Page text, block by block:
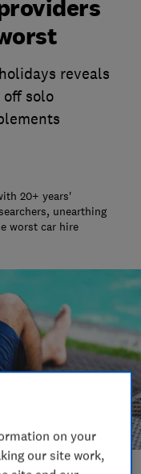
reveals
solo
20+ years'
unearthing
worst car hire
on your
our site work,